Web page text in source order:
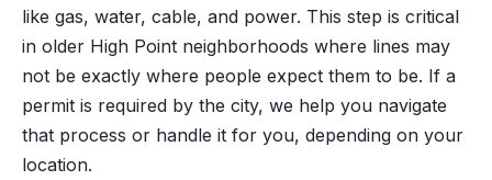
like gas, water, cable, and power. This step is critical
in older High Point neighborhoods where lines may
not be exactly where people expect them to be. If a
permit is required by the city, we help you navigate
that process or handle it for you, depending on your
location.